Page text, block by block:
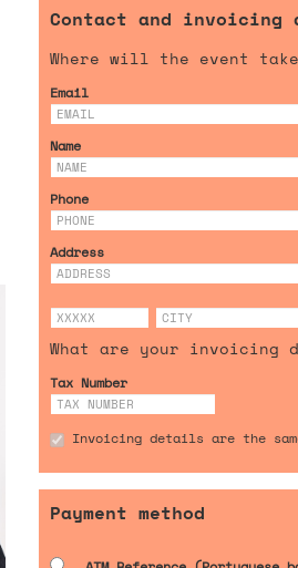
Contact and invoicing
Where will the event
Email
Name
Phone
Address
What are your invoicing
Tax Number
Invoicing details are the
Payment method